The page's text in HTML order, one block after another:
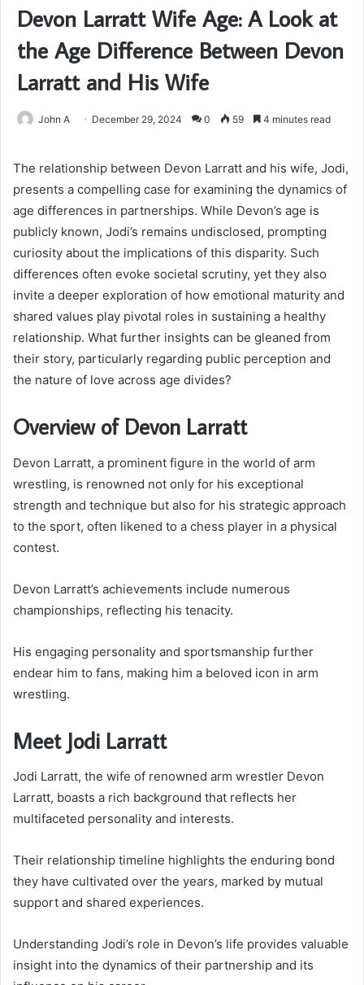
Devon Larratt Wife Age: A Look at
the Age Difference Between Devon
Larratt and His Wife
John A December 29, 2024 0 59 4 minutes read
The relationship between Devon Larratt and his wife, Jodi,
presents a compelling case for examining the dynamics of
age differences in partnerships. While Devon’s age is
publicly known, Jodi’s remains undisclosed, prompting
curiosity about the implications of this disparity. Such
differences often evoke societal scrutiny, yet they also
invite a deeper exploration of how emotional maturity and
shared values play pivotal roles in sustaining a healthy
relationship. What further insights can be gleaned from
their story, particularly regarding public perception and
the nature of love across age divides?
Overview of Devon Larratt
Devon Larratt, a prominent figure in the world of arm
wrestling, is renowned not only for his exceptional
strength and technique but also for his strategic approach
to the sport, often likened to a chess player in a physical
contest.
Devon Larratt’s achievements include numerous
championships, reflecting his tenacity.
His engaging personality and sportsmanship further
endear him to fans, making him a beloved icon in arm
wrestling.
Meet Jodi Larratt
Jodi Larratt, the wife of renowned arm wrestler Devon
Larratt, boasts a rich background that reflects her
multifaceted personality and interests.
Their relationship timeline highlights the enduring bond
they have cultivated over the years, marked by mutual
support and shared experiences.
Understanding Jodi’s role in Devon’s life provides valuable
insight into the dynamics of their partnership and its